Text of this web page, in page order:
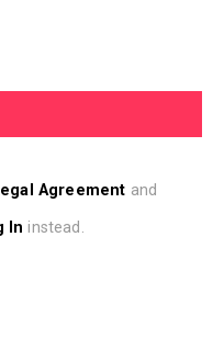
Agreement and
In instead.